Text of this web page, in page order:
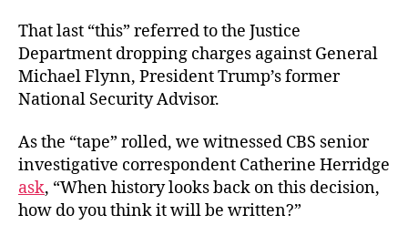
That last “this” referred to the Justice
Department dropping charges against General
Michael Flynn, President Trump’s former
National Security Advisor.
As the “tape” rolled, we witnessed CBS senior
investigative correspondent Catherine Herridge
ask, “When history looks back on this decision,
how do you think it will be written?”